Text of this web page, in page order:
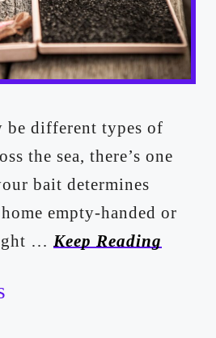
be different types of
the sea, there’s one
bait determines
empty-handed or
… Keep Reading